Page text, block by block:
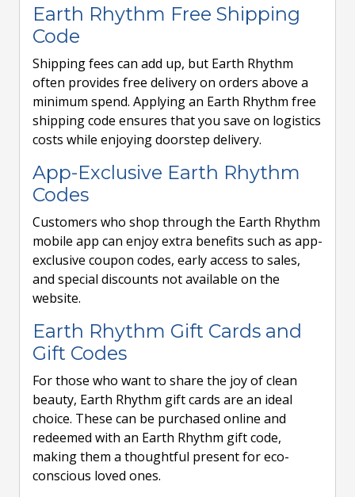
Earth Rhythm Free Shipping
Code
Shipping fees can add up, but Earth Rhythm
often provides free delivery on orders above a
minimum spend. Applying an Earth Rhythm free
shipping code ensures that you save on logistics
costs while enjoying doorstep delivery.
App-Exclusive Earth Rhythm
Codes
Customers who shop through the Earth Rhythm
mobile app can enjoy extra benefits such as app-
exclusive coupon codes, early access to sales,
and special discounts not available on the
website.
Earth Rhythm Gift Cards and
Gift Codes
For those who want to share the joy of clean
beauty, Earth Rhythm gift cards are an ideal
choice. These can be purchased online and
redeemed with an Earth Rhythm gift code,
making them a thoughtful present for eco-
conscious loved ones.